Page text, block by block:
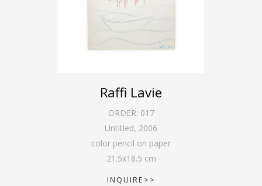
Raffi Lavie
ORDER: 017
Untitled, 2006
color pencil on paper
21.5x18.5 cm
INQUIRE>>